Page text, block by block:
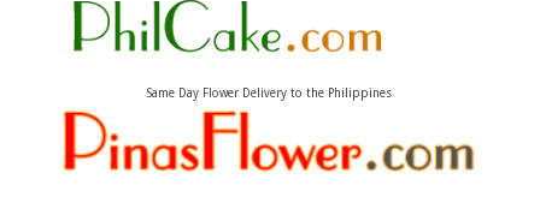
Same Day Flower Delivery to the Philippines